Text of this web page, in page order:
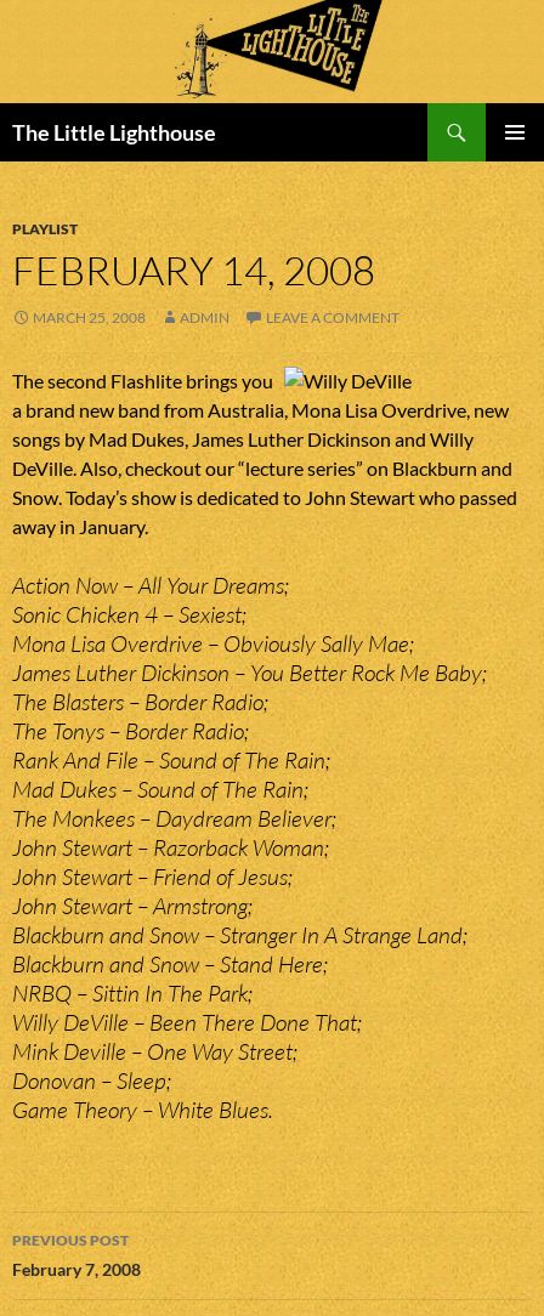
The Little Lighthouse
MENU
TO
CONTENT
PLAYLIST
FEBRUARY 14, 2008
MARCH 25, 2008 ADMIN LEAVE A COMMENT
The second Flashlite brings you
a brand new band from Australia, Mona Lisa Overdrive, new
songs by Mad Dukes, James Luther Dickinson and Willy
DeVille. Also, checkout our “lecture series” on Blackburn and
Snow. Today’s show is dedicated to John Stewart who passed
away in January.
Action Now – All Your Dreams;
Sonic Chicken 4 – Sexiest;
Mona Lisa Overdrive – Obviously Sally Mae;
James Luther Dickinson – You Better Rock Me Baby;
The Blasters – Border Radio;
The Tonys – Border Radio;
Rank And File – Sound of The Rain;
Mad Dukes – Sound of The Rain;
The Monkees – Daydream Believer;
John Stewart – Razorback Woman;
John Stewart – Friend of Jesus;
John Stewart – Armstrong;
Blackburn and Snow – Stranger In A Strange Land;
Blackburn and Snow – Stand Here;
NRBQ – Sittin In The Park;
Willy DeVille – Been There Done That;
Mink Deville – One Way Street;
Donovan – Sleep;
Game Theory – White Blues.
Post
navigation
PREVIOUS POST
February 7, 2008